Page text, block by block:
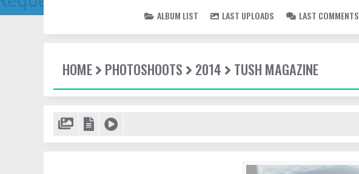
ALBUM LIST LAST UPLOADS LAST COMMENTS
HOME PHOTOSHOOTS 2014 TUSH MAGAZINE